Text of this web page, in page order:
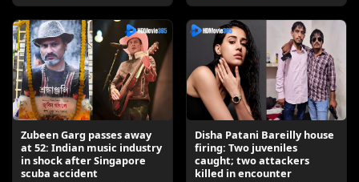
Zubeen Garg passes away
at 52: Indian music industry
in shock after Singapore
scuba accident
Disha Patani Bareilly house
firing: Two juveniles
caught; two attackers
killed in encounter